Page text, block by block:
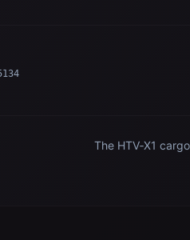
The HTV‑X1